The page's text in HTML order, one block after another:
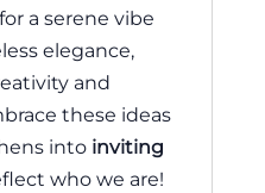
a serene vibe
elegance,
and
these ideas
into inviting
who we are!